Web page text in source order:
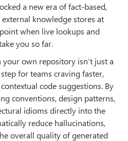
a new era of fact-based,
knowledge stores at
when live lookups and
you so far.
own repository isn’t just a
for teams craving faster,
code suggestions. By
conventions, design patterns,
idioms directly into the
reduce hallucinations,
overall quality of generated